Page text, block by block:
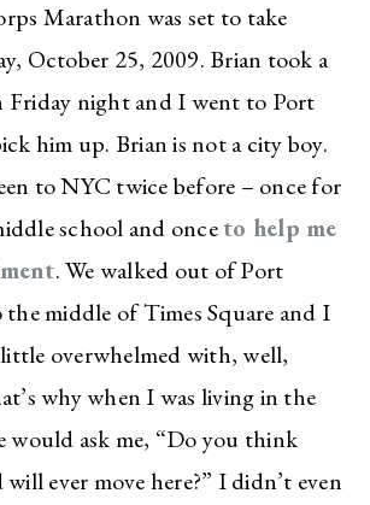
Marathon was set to take
October 25, 2009. Brian took a
Friday night and I went to Port
him up. Brian is not a city boy.
to NYC twice before – once for
school and onceto help me
. We walked out of Port
middle of Times Square and I
overwhelmed with, well,
why when I was living in the
would ask me, “Do you think
ever move here?” I didn’t even